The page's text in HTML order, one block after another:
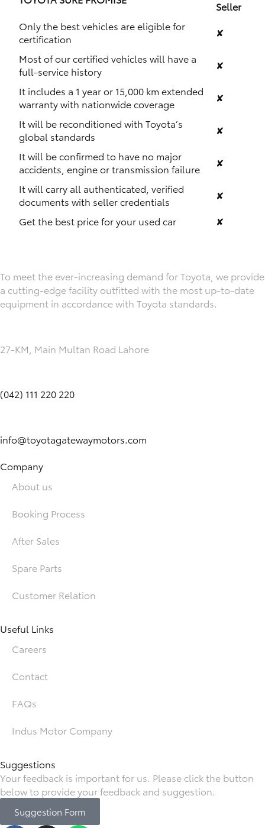
Seller
Only the best vehicles are eligible for
certification
✘
Most of our certified vehicles will have a
full-service history
✘
It includes a 1 year or 15,000 km extended
warranty with nationwide coverage
✘
It will be reconditioned with Toyota’s
global standards
✘
It will be confirmed to have no major
accidents, engine or transmission failure
✘
It will carry all authenticated, verified
documents with seller credentials
✘
Get the best price for your used car
✘
To meet the ever-increasing demand for Toyota, we provide
a cutting-edge facility outfitted with the most up-to-date
equipment in accordance with Toyota standards.
27-KM, Main Multan Road Lahore
(042) 111 220 220
info@toyotagatewaymotors.com
Company
About us
Booking Process
After Sales
Spare Parts
Customer Relation
Useful Links
Careers
Contact
FAQs
Indus Motor Company
Suggestions
Your feedback is important for us. Please click the button
below to provide your feedback and suggestion.
Suggestion Form